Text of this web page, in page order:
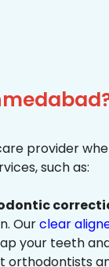
provider
such as:
Ourclear
your teeth
orthodontists